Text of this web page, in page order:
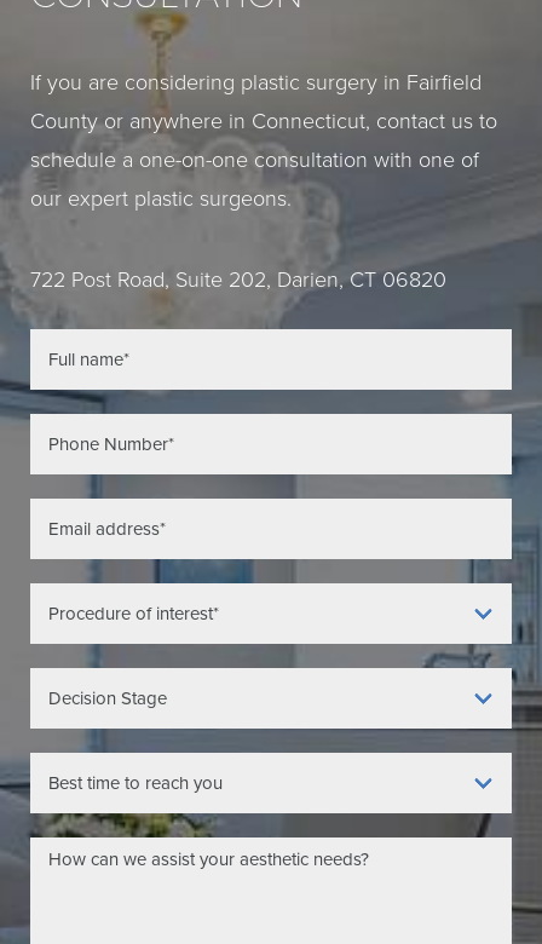
If you are considering plastic surgery in Fairfield
County or anywhere in Connecticut, contact us to
schedule a one-on-one consultation with one of
our expert plastic surgeons.
722 Post Road, Suite 202, Darien, CT 06820